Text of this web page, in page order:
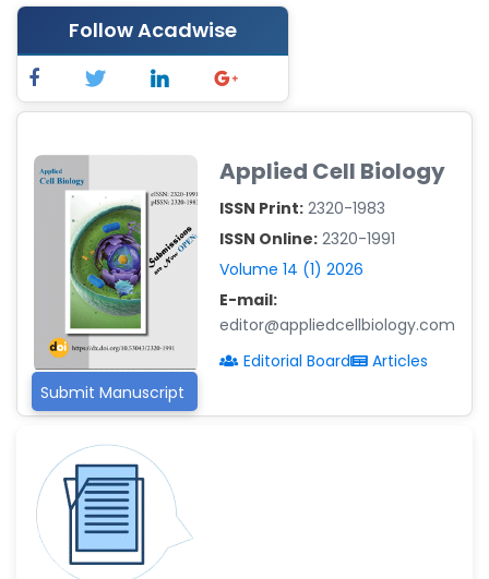
Chung-Yi Chen
Jinwei Zhang
-United
Xing Huang
-China
Islam Mohamed Saadeldin
-Saudi Arabia
Fayemi Peter Olutope
-Turkey
Bogdan-Ioan Coculescu
Tran Tien Manh
-Japan
Vijaya Ravinayagam
-Saudi Arabia
Narendra Kumar Verma
-United States
Follow Acadwise
Submit Manuscript
Applied Cell Biology
ISSN Print: 2320-1983
ISSN Online: 2320-1991
Volume 14 (1) 2026
E-mail:
editor@appliedcellbiology.com
Editorial Board
Articles